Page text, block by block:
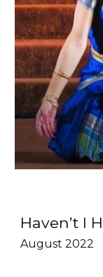
Haven’t I
August 2022